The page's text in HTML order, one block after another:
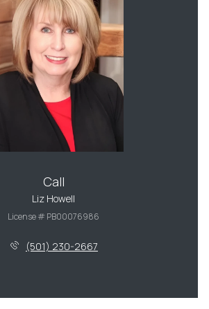
Call
Liz Howell
License # PB00076986
(501) 230-2667